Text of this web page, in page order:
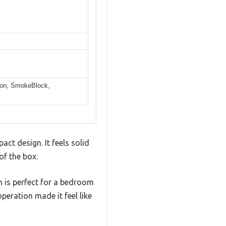
SmokeBlock,
design. It feels solid
the box.
is perfect for a bedroom
made it feel like